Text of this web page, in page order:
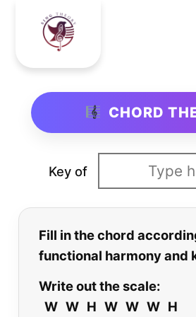
CHORD
Key of
Fill in the chord
functional harmony and
Write out the scale:
W W H W W W H